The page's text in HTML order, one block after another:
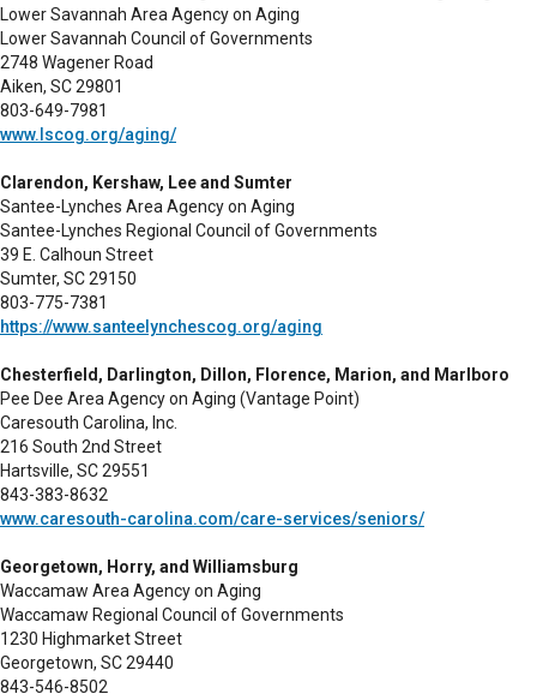
Lower Savannah Area Agency on Aging
Lower Savannah Council of Governments
2748 Wagener Road
Aiken, SC 29801
803-649-7981
www.lscog.org/aging/
Clarendon, Kershaw, Lee and Sumter
Santee-Lynches Area Agency on Aging
Santee-Lynches Regional Council of Governments
39 E. Calhoun Street
Sumter, SC 29150
803-775-7381
https://www.santeelynchescog.org/aging
Chesterfield, Darlington, Dillon, Florence, Marion, and Marlboro
Pee Dee Area Agency on Aging (Vantage Point)
Caresouth Carolina, Inc.
216 South 2nd Street
Hartsville, SC 29551
843-383-8632
www.caresouth-carolina.com/care-services/seniors/
Georgetown, Horry, and Williamsburg
Waccamaw Area Agency on Aging
Waccamaw Regional Council of Governments
1230 Highmarket Street
Georgetown, SC 29440
843-546-8502